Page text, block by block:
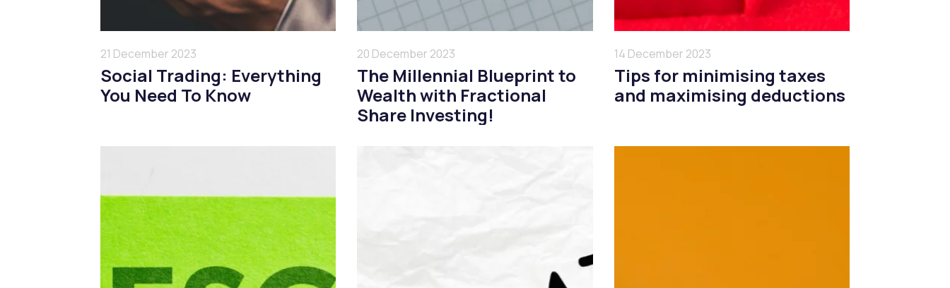
21 December 2023
Social Trading: Everything
You Need To Know
20 December 2023
The Millennial Blueprint to
Wealth with Fractional
Share Investing!
14 December 2023
Tips for minimising taxes
and maximising deductions